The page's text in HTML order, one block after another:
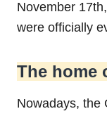
November
were officially
The home
Nowadays, the